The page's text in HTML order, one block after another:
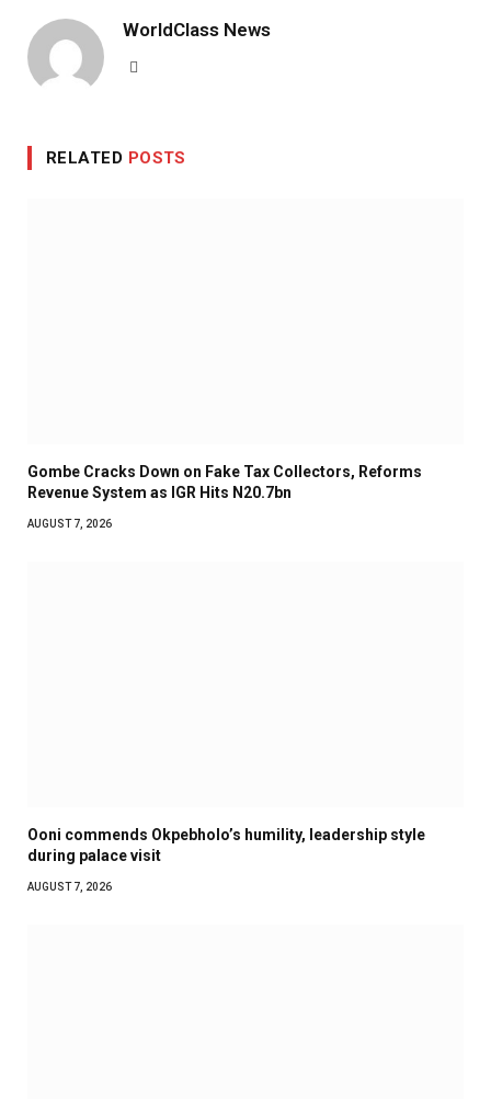
WorldClass News
RELATED POSTS
Gombe Cracks Down on Fake Tax Collectors, Reforms
Revenue System as IGR Hits N20.7bn
AUGUST 7, 2026
Ooni commends Okpebholo’s humility, leadership style
during palace visit
AUGUST 7, 2026